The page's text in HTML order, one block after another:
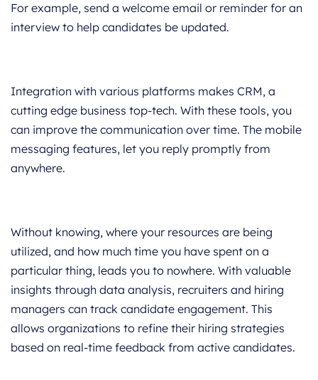
For example, send a welcome email or reminder for an
interview to help candidates be updated.
Integration with various platforms makes CRM, a
cutting edge business top-tech. With these tools, you
can improve the communication over time. The mobile
messaging features, let you reply promptly from
anywhere.
Without knowing, where your resources are being
utilized, and how much time you have spent on a
particular thing, leads you to nowhere. With valuable
insights through data analysis, recruiters and hiring
managers can track candidate engagement. This
allows organizations to refine their hiring strategies
based on real-time feedback from active candidates.